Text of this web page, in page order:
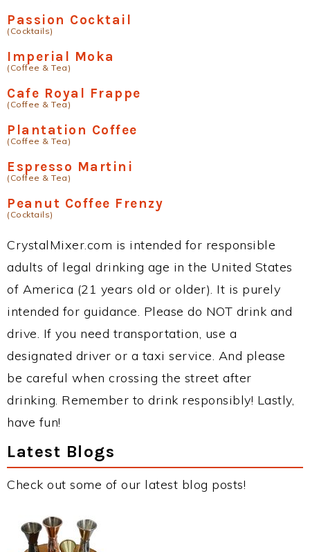
Passion Cocktail
(Cocktails)
Imperial Moka
(Coffee & Tea)
Cafe Royal Frappe
(Coffee & Tea)
Plantation Coffee
(Coffee & Tea)
Espresso Martini
(Coffee & Tea)
Peanut Coffee Frenzy
(Cocktails)
CrystalMixer.com is intended for responsible
adults of legal drinking age in the United States
of America (21 years old or older). It is purely
intended for guidance. Please do NOT drink and
drive. If you need transportation, use a
designated driver or a taxi service. And please
be careful when crossing the street after
drinking. Remember to drink responsibly! Lastly,
have fun!
Latest Blogs
Check out some of our latest blog posts!